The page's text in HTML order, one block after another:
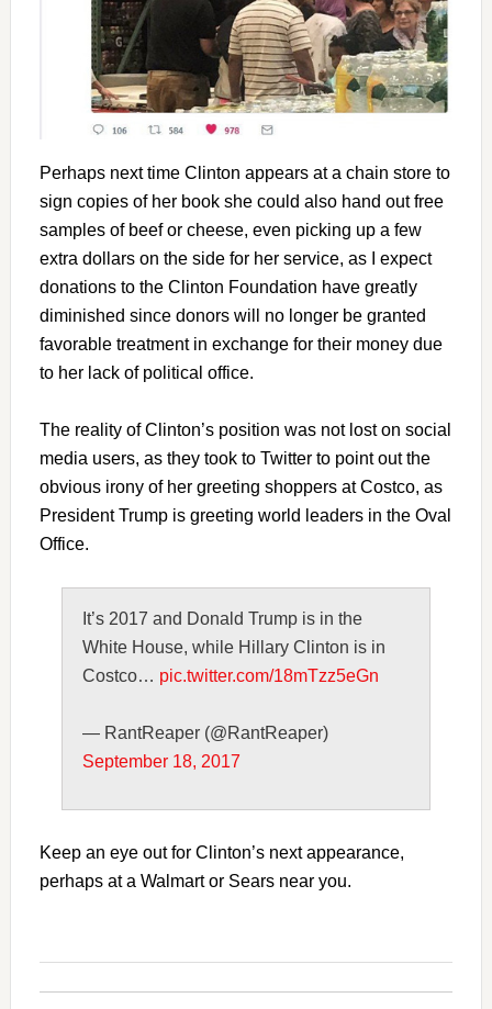
Perhaps next time Clinton appears at a chain store to
sign copies of her book she could also hand out free
samples of beef or cheese, even picking up a few
extra dollars on the side for her service, as I expect
donations to the Clinton Foundation have greatly
diminished since donors will no longer be granted
favorable treatment in exchange for their money due
to her lack of political office.
The reality of Clinton’s position was not lost on social
media users, as they took to Twitter to point out the
obvious irony of her greeting shoppers at Costco, as
President Trump is greeting world leaders in the Oval
Office.
It’s 2017 and Donald Trump is in the
White House, while Hillary Clinton is in
Costco… pic.twitter.com/18mTzz5eGn
— RantReaper (@RantReaper)
September 18, 2017
Keep an eye out for Clinton’s next appearance,
perhaps at a Walmart or Sears near you.